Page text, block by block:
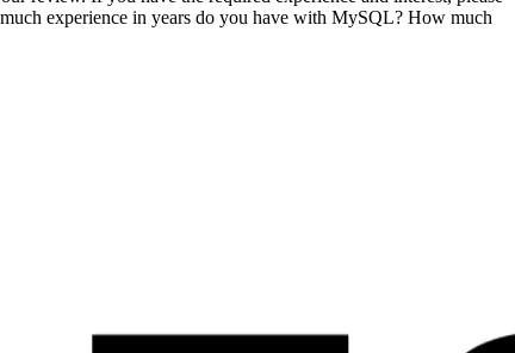
experience in years do you have with MySQL? How much